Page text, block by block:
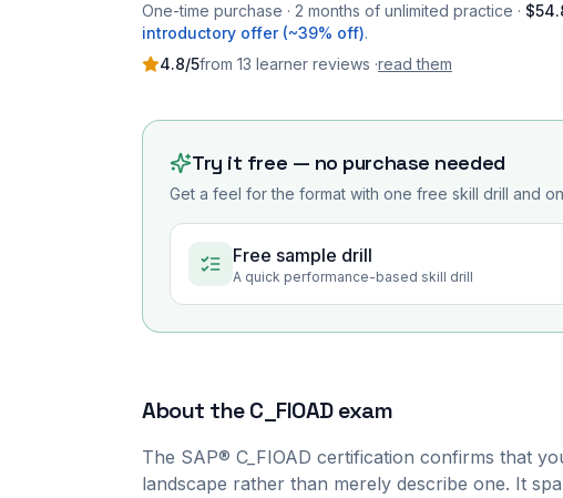
One-time purchase · 2 months of unlimited practice ·
introductory offer (~39% off).
4.8/5from 13 learner reviews ·read them
Try it free — no purchase needed
Get a feel for the format with one free skill drill and
Free sample drill
A quick performance-based skill drill
About theC_FIOADexam
The SAP® C_FIOAD certification confirms that
landscape rather than merely describe one. It